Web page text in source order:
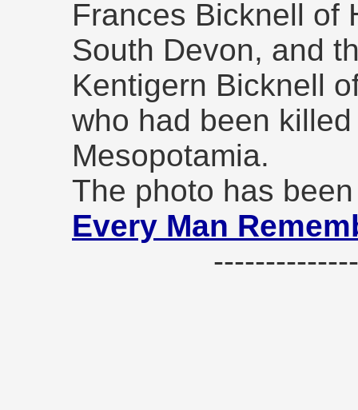
Frances Bicknell of
South Devon, and
Kentigern Bicknell
who had been
Mesopotamia.
The photo has
Every Man